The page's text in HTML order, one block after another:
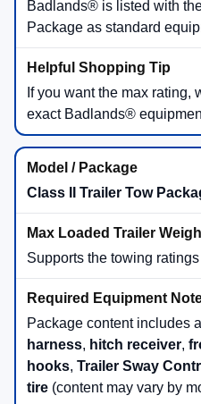
2.0L EcoBoost®
250 horsepower
280 lb-ft of torque
Includes Advanced
Best fit when you prioritize
and off-road hardware.
2026 Ford
Capacity
If towing is part of your
weekend toys—Bronco
notes towing capacity
equipment.